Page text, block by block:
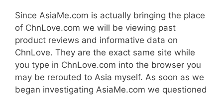
Since AsiaMe.com is actually bringing the place
of ChnLove.com we will be viewing past
product reviews and informative data on
ChnLove. They are the exact same site while
you type in ChnLove.com into the browser you
may be rerouted to Asia myself. As soon as we
began investigating AsiaMe.com we questioned